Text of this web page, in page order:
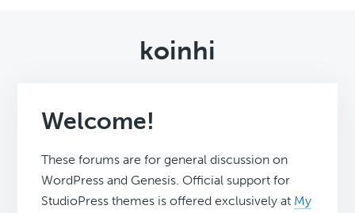
koinhi
Welcome!
These forums are for general discussion on
WordPress and Genesis. Official support for
StudioPress themes is offered exclusively at My